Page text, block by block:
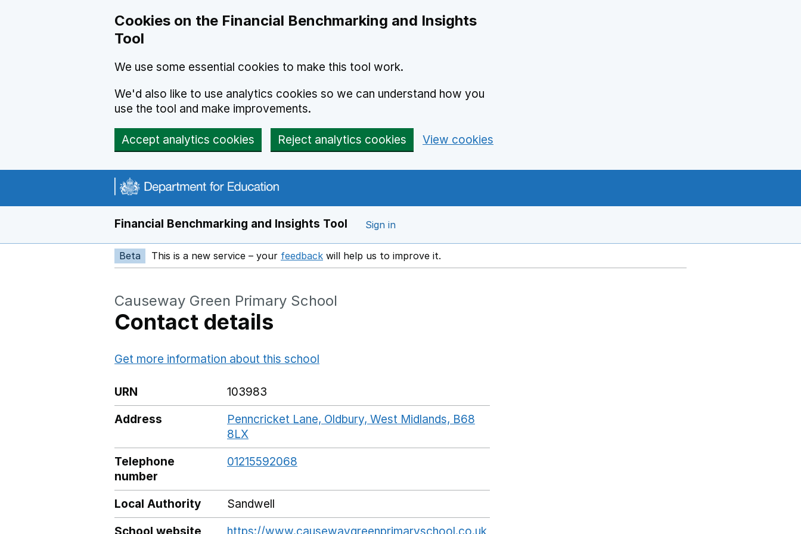
Cookies on the Financial Benchmarking and Insights
Tool
We use some essential cookies to make this tool work.
We'd also like to use analytics cookies so we can understand how you
use the tool and make improvements.
Accept analytics cookies Reject analytics cookies View cookies
Financial Benchmarking and Insights Tool Sign in
Beta This is a new service – your feedback Opens in a new window
will help us to improve it.
Causeway Green Primary School
Contact details
Get more information about this school
URN
103983
Address
Penncricket Lane, Oldbury, West Midlands, B68
8LX
Telephone
number
01215592068
Local Authority
Sandwell